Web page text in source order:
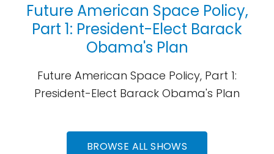
Future American Space Policy,
Part 1: President-Elect Barack
Obama's Plan
Future American Space Policy, Part 1:
President-Elect Barack Obama's Plan
BROWSE ALL SHOWS